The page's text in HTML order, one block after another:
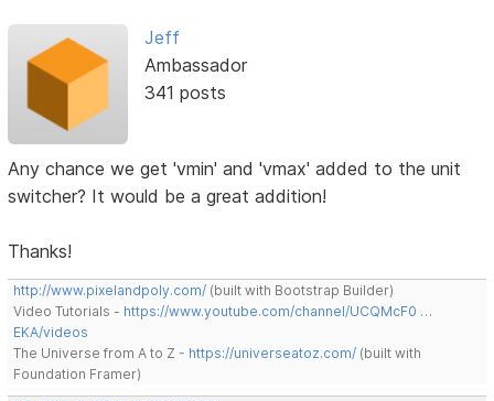
Jeff
Ambassador
341 posts
Any chance we get 'vmin' and 'vmax' added to the unit
switcher? It would be a great addition!
Thanks!
http://www.pixelandpoly.com/ (built with Bootstrap Builder)
Video Tutorials - https://www.youtube.com/channel/UCQMcF0 …
EKA/videos
The Universe from A to Z - https://universeatoz.com/ (built with
Foundation Framer)